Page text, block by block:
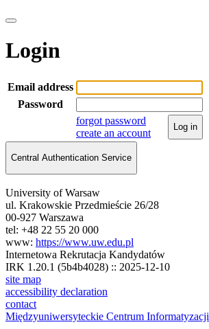
Login
Email address
Password
forgot password
create an account
Log in
Central Authentication Service
University of Warsaw
ul. Krakowskie Przedmieście 26/28
00-927 Warszawa
tel: +48 22 55 20 000
www: https://www.uw.edu.pl
Internetowa Rekrutacja Kandydatów
IRK 1.20.1 (5b4b4028) :: 2025-12-10
site map
accessibility declaration
contact
Międzyuniwersyteckie Centrum Informatyzacji